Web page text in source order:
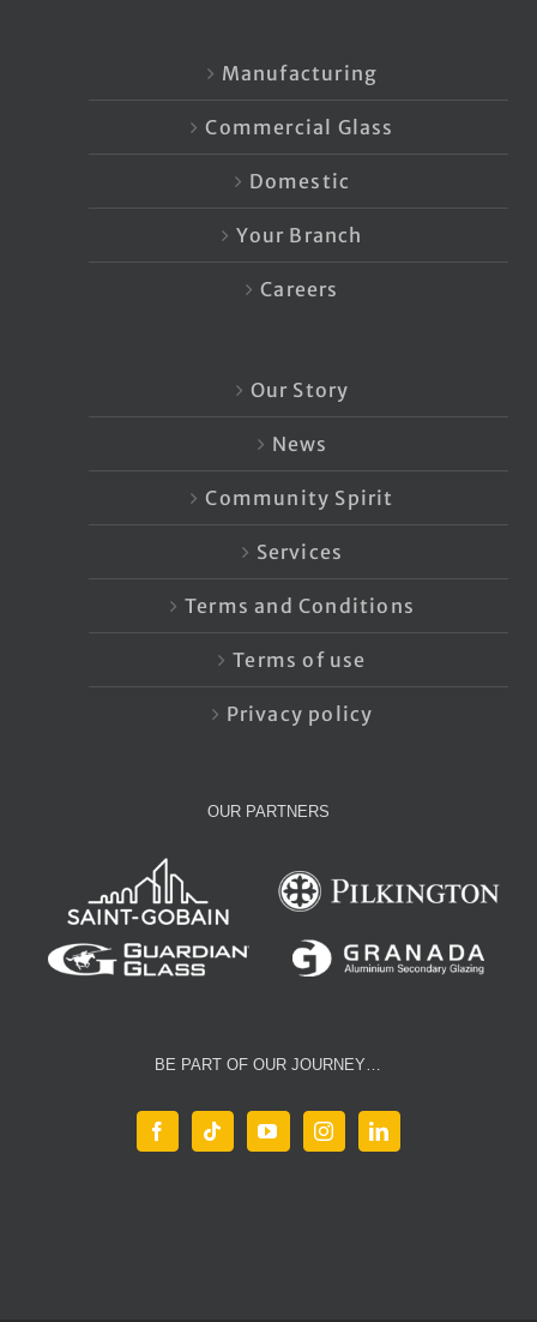
Manufacturing
Commercial Glass
Domestic
Your Branch
Careers
Our Story
News
Community Spirit
Services
Terms and Conditions
Terms of use
Privacy policy
OUR PARTNERS
BE PART OF OUR JOURNEY…